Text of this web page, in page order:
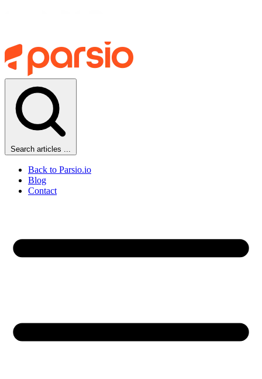
Search articles ...
Back to Parsio.io
Blog
Contact